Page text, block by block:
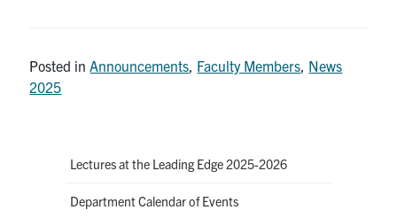
Posted in Announcements Faculty Members News
2025
Lectures at the Leading Edge 2025-2026
Department Calendar of Events